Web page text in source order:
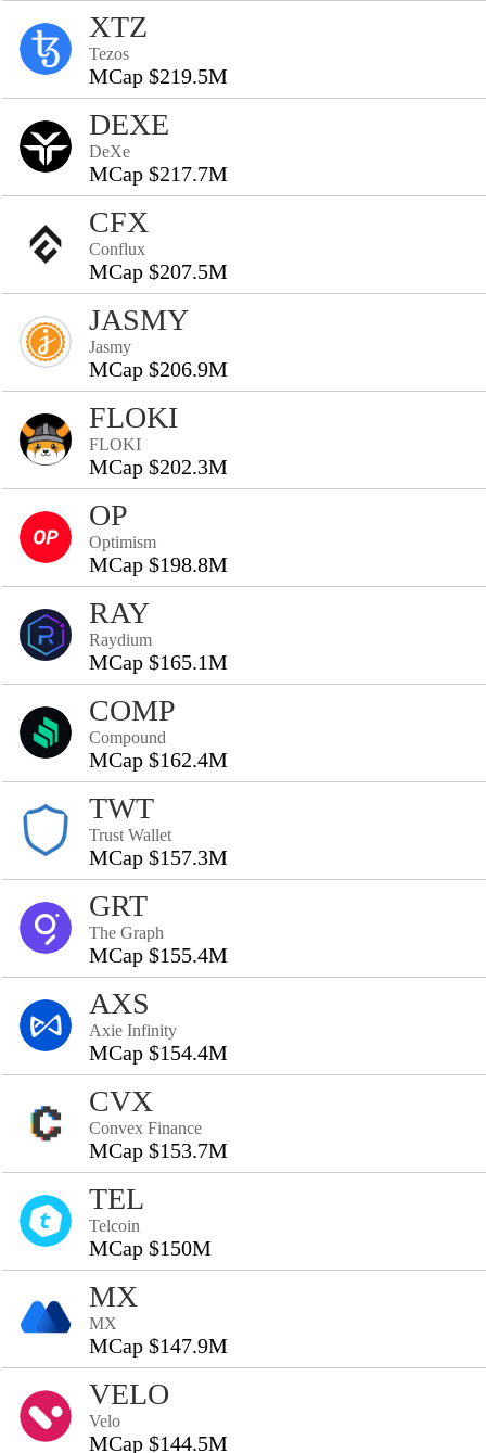
XTZ
Tezos
MCap $219.5M
DEXE
DeXe
MCap $217.7M
CFX
Conflux
MCap $207.5M
JASMY
Jasmy
MCap $206.9M
FLOKI
FLOKI
MCap $202.3M
OP
Optimism
MCap $198.8M
RAY
Raydium
MCap $165.1M
COMP
Compound
MCap $162.4M
TWT
Trust Wallet
MCap $157.3M
GRT
The Graph
MCap $155.4M
AXS
Axie Infinity
MCap $154.4M
CVX
Convex Finance
MCap $153.7M
TEL
Telcoin
MCap $150M
MX
MX
MCap $147.9M
VELO
Velo
MCap $144.5M